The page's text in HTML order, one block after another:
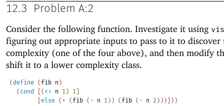
12.3 Problem A:2
Consider the following function. Investigate it using
figuring out appropriate inputs to pass to it to discover
complexity (one of the four above), and then modify
shift it to a lower complexity class.
(define ( fib n )
( cond ( <= n 1 ) 1
else ( + ( fib ( - n 1 ) ) ( fib ( - n 2 ) ) ) ) )